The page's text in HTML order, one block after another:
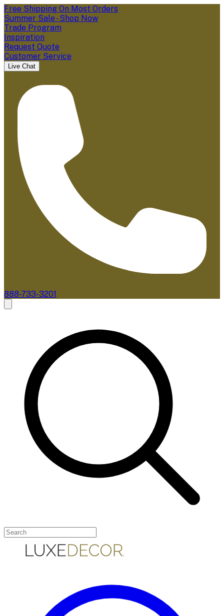
Free Shipping On Most Orders
Summer Sale - Shop Now
Trade Program
Inspiration
Request Quote
Customer Service
Live Chat
888-733-3201